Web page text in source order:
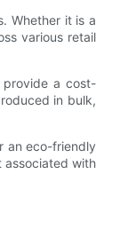
Whether it is a
various retail
provide a cost-
in bulk,
an eco-friendly
associated with